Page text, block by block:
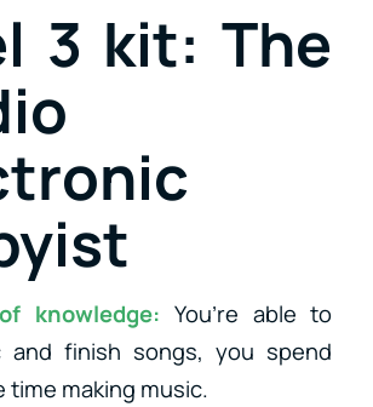
3 kit: The
knowledge: You’re able to
and finish songs, you spend
time making music.